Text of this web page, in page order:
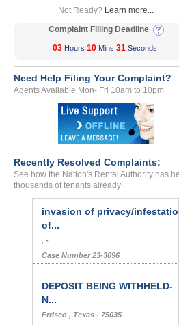
Not Ready? Learn more...
Complaint Filling Deadline
03 Hours 10 Mins 31 Seconds
Need Help Filing Your Complaint?
Agents Available Mon- Fri 10am to 10pm
Recently Resolved Complaints:
See how the Nation's Rental Authority has
thousands of tenants already!
invasion of privacy/infestation
of...
, -
Case Number 23-3096
DEPOSIT BEING WITHHELD-
N...
Frrisco , Texas - 75035